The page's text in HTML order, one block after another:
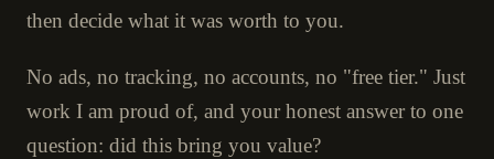
then decide what it was worth to you.
No ads, no tracking, no accounts, no "free tier." Just
work I am proud of, and your honest answer to one
question: did this bring you value?